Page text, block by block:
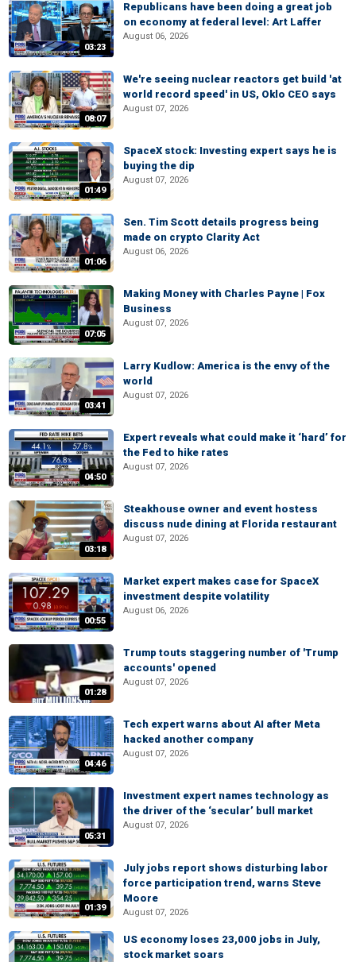
03:23
Republicans have been doing a great job
on economy at federal level: Art Laffer
August 06, 2026
08:07
We're seeing nuclear reactors get build 'at
world record speed' in US, Oklo CEO says
August 07, 2026
01:49
SpaceX stock: Investing expert says he is
buying the dip
August 07, 2026
01:06
Sen. Tim Scott details progress being
made on crypto Clarity Act
August 06, 2026
07:05
Making Money with Charles Payne | Fox
Business
August 07, 2026
03:41
Larry Kudlow: America is the envy of the
world
August 07, 2026
04:50
Expert reveals what could make it ‘hard’ for
the Fed to hike rates
August 07, 2026
03:18
Steakhouse owner and event hostess
discuss nude dining at Florida restaurant
August 07, 2026
00:55
Market expert makes case for SpaceX
investment despite volatility
August 06, 2026
01:28
Trump touts staggering number of 'Trump
accounts' opened
August 07, 2026
04:46
Tech expert warns about AI after Meta
hacked another company
August 07, 2026
05:31
Investment expert names technology as
the driver of the ‘secular’ bull market
August 07, 2026
01:39
July jobs report shows disturbing labor
force participation trend, warns Steve
Moore
August 07, 2026
US economy loses 23,000 jobs in July,
stock market soars